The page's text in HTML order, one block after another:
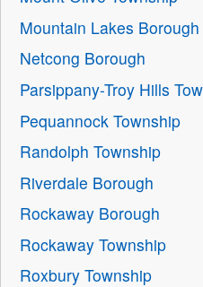
Mountain Lakes Borough
Netcong Borough
Parsippany-Troy Hills
Pequannock Township
Randolph Township
Riverdale Borough
Rockaway Borough
Rockaway Township
Roxbury Township